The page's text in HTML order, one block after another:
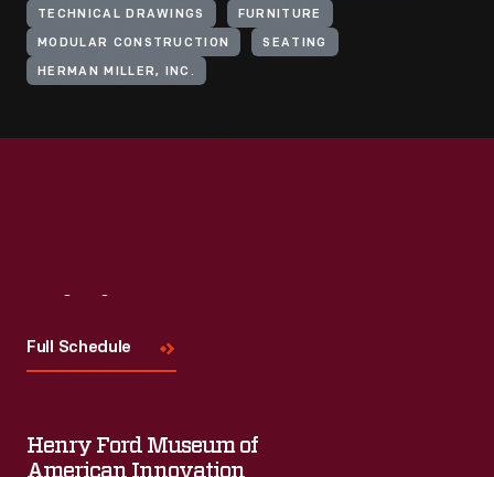
TECHNICAL DRAWINGS FURNITURE
MODULAR CONSTRUCTION SEATING
HERMAN MILLER, INC.
Full Schedule
Henry Ford Museum of
American Innovation